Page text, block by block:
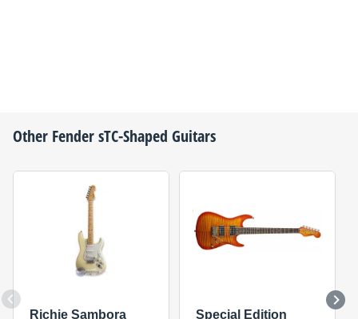
Other FendersTC-Shaped Guitars
Richie Sambora
Special Edition